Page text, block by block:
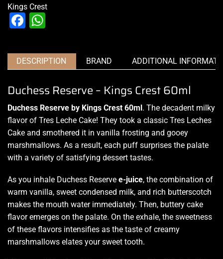
Kings Crest
Facebook
DESCRIPTION BRAND ADDITIONAL
Duchess Reserve – Kings Crest 60ml
Duchess Reserve by Kings Crest 60ml . The decadent milky
flavor of Tres Leche Cake! They took a classic Tres Leches
Cake and smothered it in vanilla frosting and gooey
marshmallows. As a result, each puff surprises the palate
with a variety of satisfying dessert tastes.
As you inhale Duchess Reserve e-juice, the combination of
warm vanilla, sweet condensed milk, and rich butterscotch
makes the mouth water immediately. Then, buttery cake
flavor emerges on the palate. On the exhale, the sweetness
of these flavors intensifies as the taste of creamy
marshmallows elates your sweet tooth.